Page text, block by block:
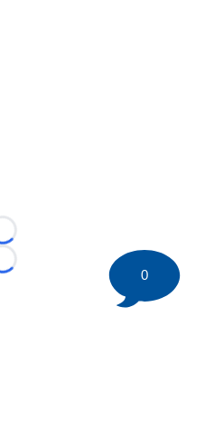
Loading...
Loading...
0